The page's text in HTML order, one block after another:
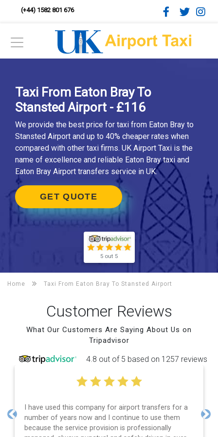
(+44) 1582 801 676
Taxi From Eaton Bray To
Stansted Airport - £116
We provide the best price for taxi from Eaton Bray to
Stansted Airport and up to 40% cheaper rates when
compared with other taxi firms. UK Airport Taxi is the
name of excellence and reliable Eaton Bray taxi and
Eaton Bray Airport transfers service in UK.
GET QUOTE
5 out 5
Home Taxi From Eaton Bray To Stansted Airport
Customer Reviews
What Our Customers Are Saying About Us on
Tripadvisor
4.8 out of 5 based on 1257 reviews
I have used this company for airport transfers for a
number of years now and I continue to use them
because the service provision is professionally
Previous